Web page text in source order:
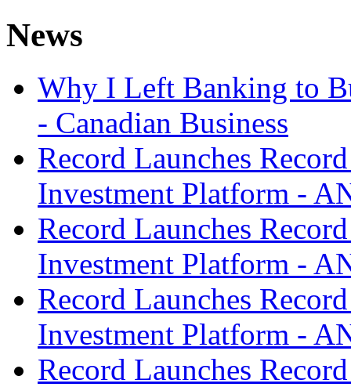
News
Why I Left Banking to
- Canadian Business
Record Launches
Investment Platform -
Record Launches
Investment Platform -
Record Launches
Investment Platform -
Record Launches